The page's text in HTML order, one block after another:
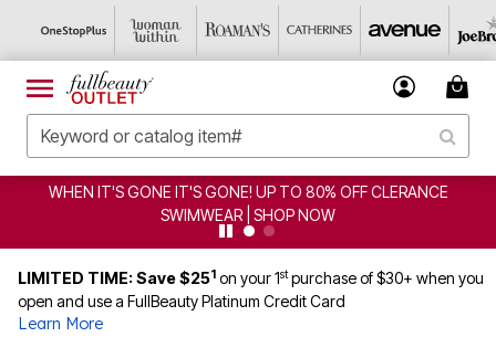
WHEN IT'S GONE IT'S GONE! UP TO 80% OFF CLERANCE
SWIMWEAR | SHOP NOW
LIMITED TIME: Save $251 on your 1stpurchase of $30+ when you
open and use a FullBeauty Platinum Credit Card
Learn More